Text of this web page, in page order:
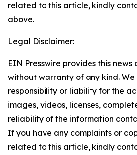
related to this article, kindly
above.
Legal Disclaimer:
EIN Presswire provides this news
without warranty of any kind.
responsibility or liability for the
images, videos, licenses,
reliability of the information
If you have any complaints or
related to this article, kindly